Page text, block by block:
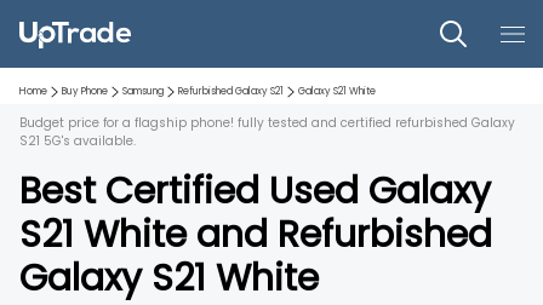
Home Buy Phone Samsung Refurbished Galaxy S21 Galaxy S21 White
Budget price for a flagship phone! fully tested and certified refurbished Galaxy
S21 5G's available.
Best Certified Used Galaxy
S21 Whiteand Refurbished
Galaxy S21 White